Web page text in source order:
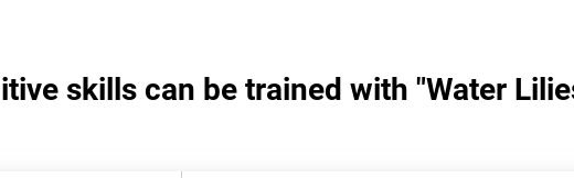
skills can be trained with "Water